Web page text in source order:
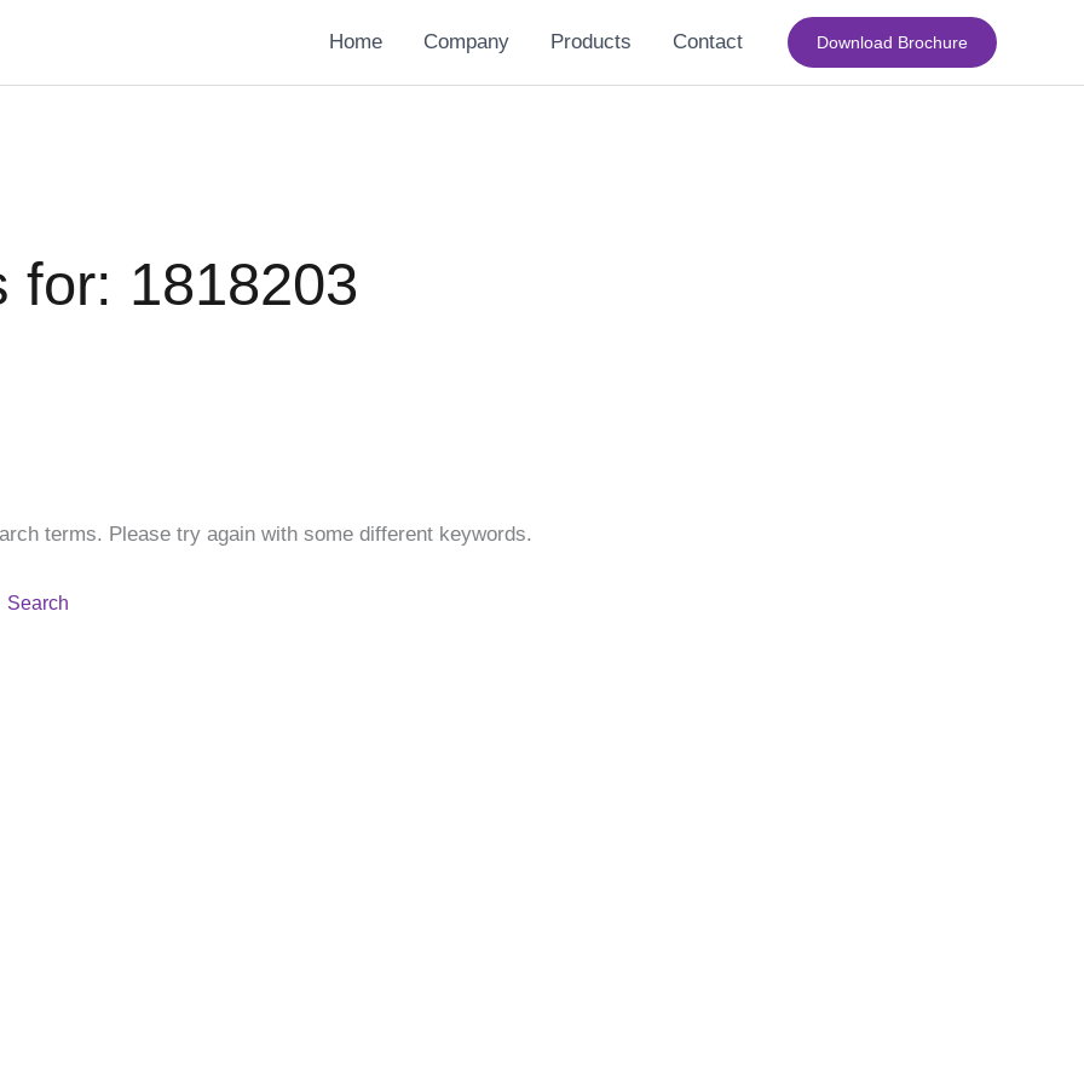
Home Company Products Contact Download Brochure
for: 1818203
terms. Please try again with some different keywords.